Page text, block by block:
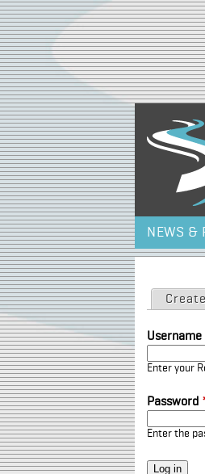
NEWS &
Username
Enter your
Password
Enter the